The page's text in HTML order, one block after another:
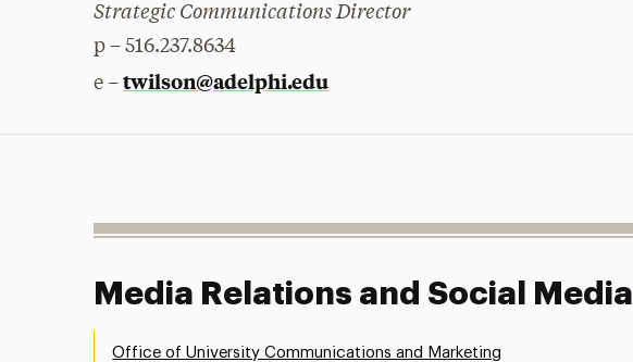
Strategic Communications Director
p – 516.237.8634
e –twilson@adelphi.edu
Media Relations and Social Media
Office of University Communications and Marketing